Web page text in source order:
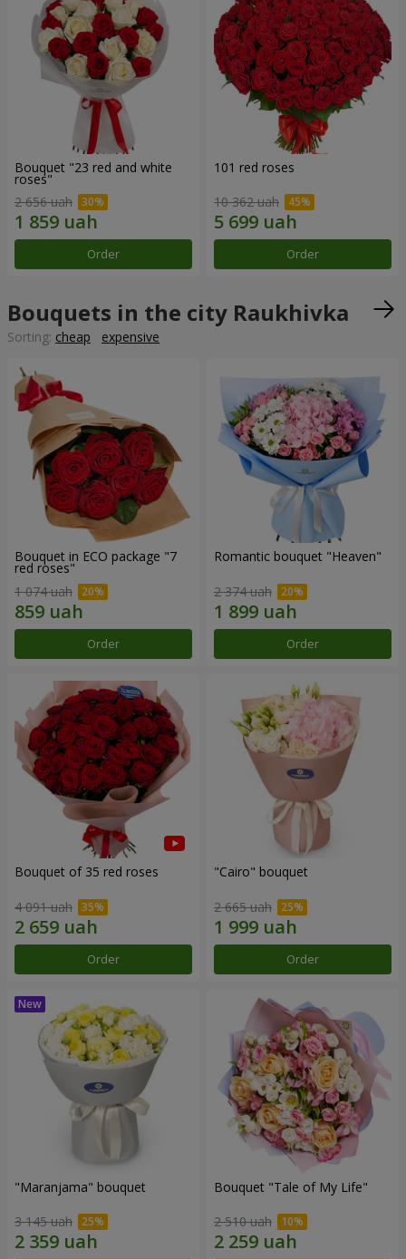
Bouquet "23 red and white
roses"
2 656 uah
Order
101 red roses
10 362 uah
Order
Bouquets in the city Raukhivka
Sorting: cheap expensive
Bouquet in ECO package "7
red roses"
1 074 uah
Order
Romantic bouquet "Heaven"
2 374 uah
Order
Bouquet of 35 red roses
4 091 uah
Order
"Cairo" bouquet
2 665 uah
Order
"Maranjama" bouquet
3 145 uah
Bouquet "Tale of My Life"
2 510 uah